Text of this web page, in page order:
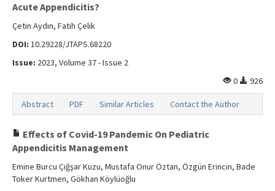
Acute Appendicitis?
Çetin Aydın, Fatih Çelik
DOI: 10.29228/JTAPS.68220
Issue: 2023, Volume 37 - Issue 2
0
926
Abstract PDF Similar Articles Contact the Author
Effects of Covid-19 Pandemic On Pediatric
Appendicitis Management
Emine Burcu Çığşar Kuzu, Mustafa Onur Öztan, Özgün Erincin, Bade
Toker Kurtmen, Gökhan Köylüoğlu